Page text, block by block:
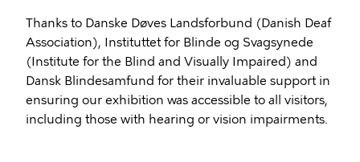
Thanks to Danske Døves Landsforbund (Danish Deaf
Association), Instituttet for Blinde og Svagsynede
(Institute for the Blind and Visually Impaired) and
Dansk Blindesamfund for their invaluable support in
ensuring our exhibition was accessible to all visitors,
including those with hearing or vision impairments.